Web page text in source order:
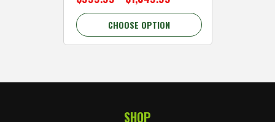
CHOOSE OPTION
SHOP